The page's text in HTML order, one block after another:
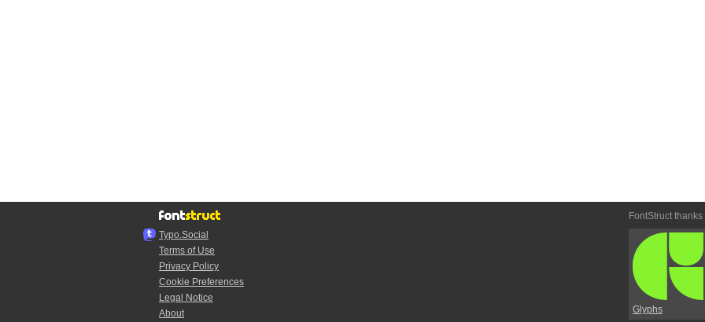
Typo.Social
Terms of Use
Privacy Policy
Cookie Preferences
Legal Notice
About
FontStruct thanks
Glyphs